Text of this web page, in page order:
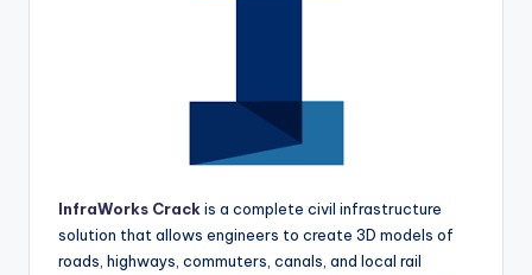
InfraWorks Crack is a complete civil infrastructure
solution that allows engineers to create 3D models of
roads, highways, commuters, canals, and local rail